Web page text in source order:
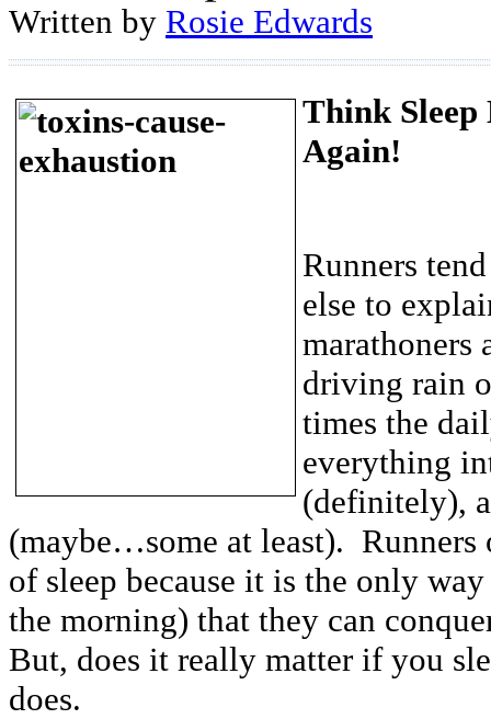
Written by Rosie Edwards
Think
Again!
Runners
else to
marathoners
driving rain
times the
everything
(definitely),
(maybe…some at least).
of sleep because it is the only
the morning) that they can
But, does it really matter if you
does.